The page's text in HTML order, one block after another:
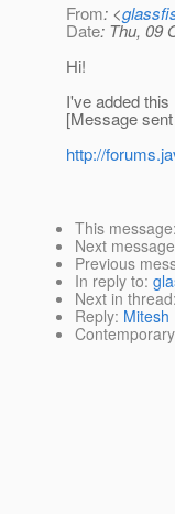
From: <
Date: Thu, 09
Hi!
I've added this
[Message
http://
This message
Next message
Previous
In reply to:
Next in thread:
Reply: Mitesh